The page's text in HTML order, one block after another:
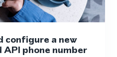
configure a new
phone number